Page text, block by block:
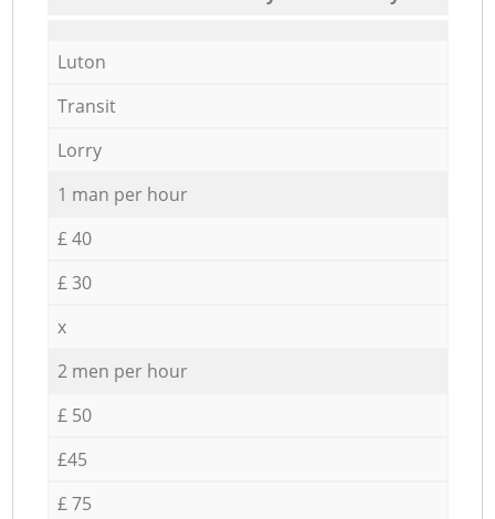
Luton
Transit
Lorry
1 man per hour
£ 40
£ 30
x
2 men per hour
£ 50
£45
£ 75